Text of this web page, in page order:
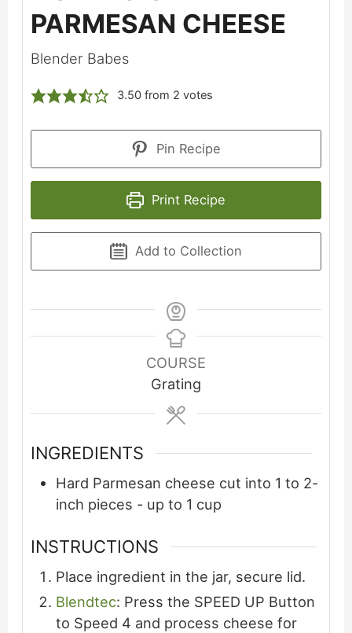
PARMESAN CHEESE
Blender Babes
3.50 from 2 votes
Pin Recipe
Print Recipe
Add to Collection
COURSE
Grating
INGREDIENTS
Hard Parmesan cheese cut into 1 to 2-
inch pieces - up to 1 cup
INSTRUCTIONS
Place ingredient in the jar, secure lid.
Blendtec: Press the SPEED UP Button
to Speed 4 and process cheese for